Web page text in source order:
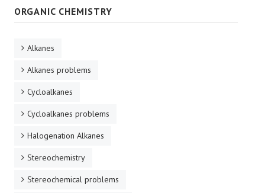
ORGANIC CHEMISTRY
Alkanes
Alkanes problems
Cycloalkanes
Cycloalkanes problems
Halogenation Alkanes
Stereochemistry
Stereochemical problems